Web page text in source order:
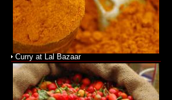
Curry at Lal Bazaar